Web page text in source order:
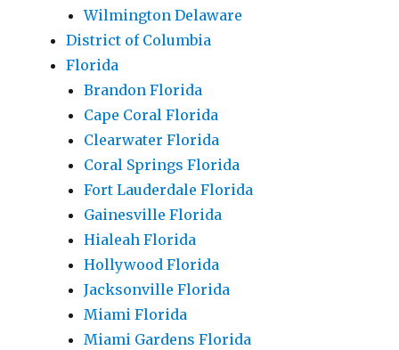
Wilmington Delaware
District of Columbia
Florida
Brandon Florida
Cape Coral Florida
Clearwater Florida
Coral Springs Florida
Fort Lauderdale Florida
Gainesville Florida
Hialeah Florida
Hollywood Florida
Jacksonville Florida
Miami Florida
Miami Gardens Florida